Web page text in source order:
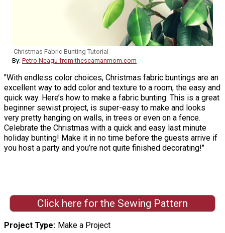
Christmas Fabric Bunting Tutorial
By: Petro Neagu from theseamanmom.com
"With endless color choices, Christmas fabric buntings are an
excellent way to add color and texture to a room, the easy and
quick way. Here’s how to make a fabric bunting. This is a great
beginner sewist project, is super-easy to make and looks
very pretty hanging on walls, in trees or even on a fence.
Celebrate the Christmas with a quick and easy last minute
holiday bunting! Make it in no time before the guests arrive if
you host a party and you’re not quite finished decorating!"
Click here for the Sewing Pattern
Project Type Make a Project